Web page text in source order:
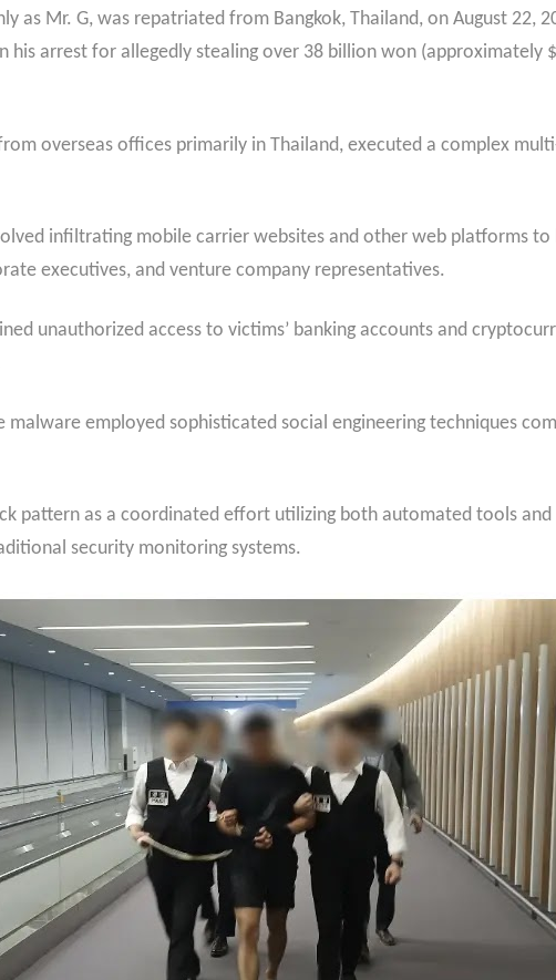
as Mr. G, was repatriated from Bangkok, Thailand, on August 22,
arrest for allegedly stealing over 38 billion won (approximately
overseas offices primarily in Thailand, executed a complex
infiltrating mobile carrier websites and other web platforms
executives, and venture company representatives.
unauthorized access to victims’ banking accounts and
malware employed sophisticated social engineering techniques
pattern as a coordinated effort utilizing both automated tools
security monitoring systems.